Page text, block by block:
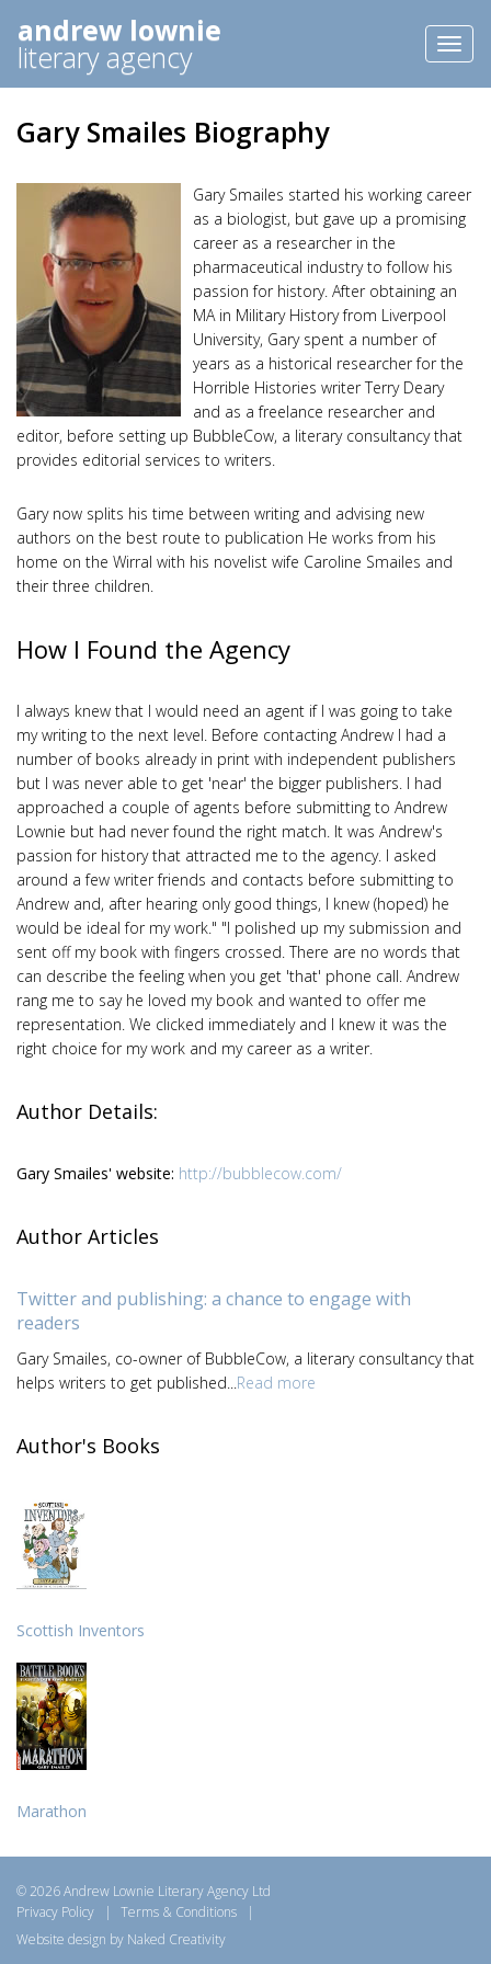
andrew lownie
literary agency
Gary Smailes Biography
Gary Smailes started his working career
as a biologist, but gave up a promising
career as a researcher in the
pharmaceutical industry to follow his
passion for history. After obtaining an
MA in Military History from Liverpool
University, Gary spent a number of
years as a historical researcher for the
Horrible Histories writer Terry Deary
and as a freelance researcher and
editor, before setting up BubbleCow, a literary consultancy that
provides editorial services to writers.
Gary now splits his time between writing and advising new
authors on the best route to publication He works from his
home on the Wirral with his novelist wife Caroline Smailes and
their three children.
How I Found the Agency
I always knew that I would need an agent if I was going to take
my writing to the next level. Before contacting Andrew I had a
number of books already in print with independent publishers
but I was never able to get 'near' the bigger publishers. I had
approached a couple of agents before submitting to Andrew
Lownie but had never found the right match. It was Andrew's
passion for history that attracted me to the agency. I asked
around a few writer friends and contacts before submitting to
Andrew and, after hearing only good things, I knew (hoped) he
would be ideal for my work." "I polished up my submission and
sent off my book with fingers crossed. There are no words that
can describe the feeling when you get 'that' phone call. Andrew
rang me to say he loved my book and wanted to offer me
representation. We clicked immediately and I knew it was the
right choice for my work and my career as a writer.
Author Details:
Gary Smailes' website: http://bubblecow.com/
Author Articles
Twitter and publishing: a chance to engage with
readers
Gary Smailes, co-owner of BubbleCow, a literary consultancy that
helps writers to get published...Read more
Author's Books
Scottish Inventors
Marathon
© 2026 Andrew Lownie Literary Agency Ltd
Privacy Policy
| Terms & Conditions
|
Website design by Naked Creativity